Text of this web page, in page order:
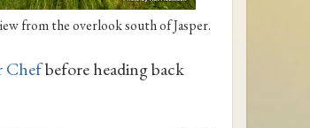
from the overlook south of Jasper.
Chefbefore heading back